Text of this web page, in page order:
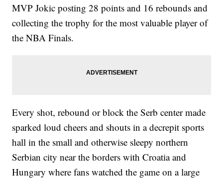
MVP Jokic posting 28 points and 16 rebounds and
collecting the trophy for the most valuable player of
the NBA Finals.
Every shot, rebound or block the Serb center made
sparked loud cheers and shouts in a decrepit sports
hall in the small and otherwise sleepy northern
Serbian city near the borders with Croatia and
Hungary where fans watched the game on a large